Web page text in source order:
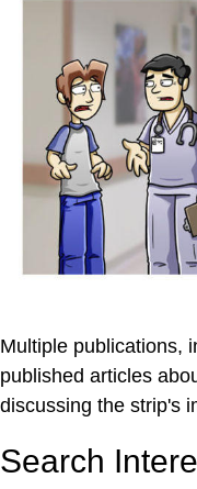
Multiple publications,
published articles
discussing the strip's
Search